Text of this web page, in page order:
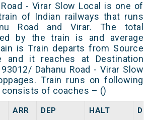
- Virar Slow Local is one of
of Indian railways that runs
Road and Virar. The total
by the train is and average
is Train departs from Source
and it reaches at Destination
Dahanu Road - Virar Slow
Train runs on following
consists of coaches – ()
ARR DEP HALT